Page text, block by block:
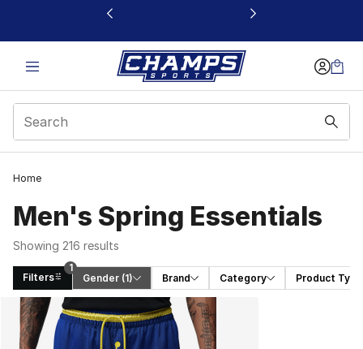
This link will open in a new window
Home
Men's Spring Essentials
Showing 216 results
Filters
1
Gender (1) Brand Category Product Type
Search Results